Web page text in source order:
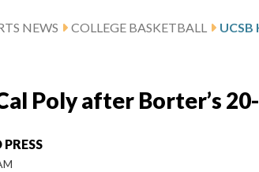
NEWS COLLEGE BASKETBALL
Poly after Borter’s